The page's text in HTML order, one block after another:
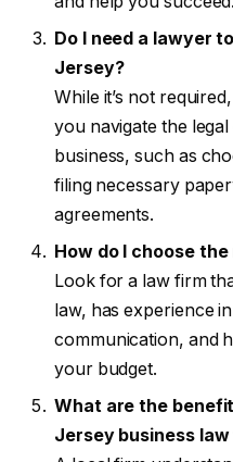
Do I need a lawyer
Jersey?
While it’s not
you navigate the
business, such as
filing necessary
agreements.
How do I choose
Look for a law firm
law, has experience
communication, and
your budget.
What are the
Jersey business